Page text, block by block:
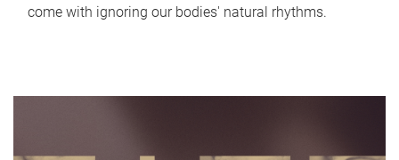
come with ignoring our bodies' natural rhythms.